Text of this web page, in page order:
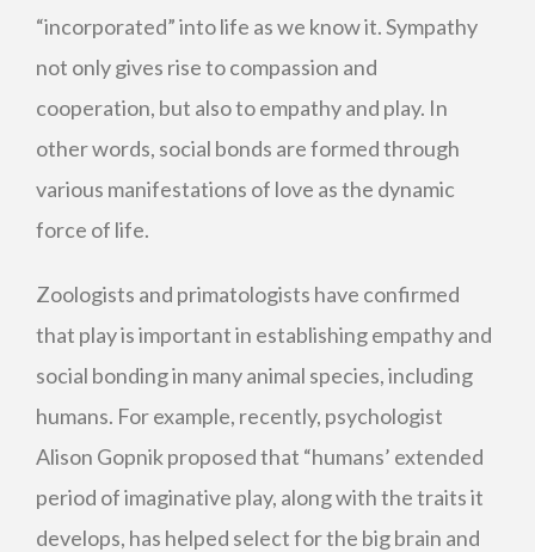
“incorporated” into life as we know it. Sympathy
not only gives rise to compassion and
cooperation, but also to empathy and play. In
other words, social bonds are formed through
various manifestations of love as the dynamic
force of life.
Zoologists and primatologists have confirmed
that play is important in establishing empathy and
social bonding in many animal species, including
humans. For example, recently, psychologist
Alison Gopnik proposed that “humans’ extended
period of imaginative play, along with the traits it
develops, has helped select for the big brain and